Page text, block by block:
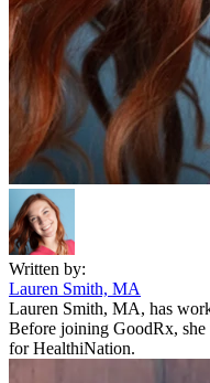
Written by:
Lauren Smith, MA
Lauren Smith, MA, has
Before joining GoodRx, she
for HealthiNation.